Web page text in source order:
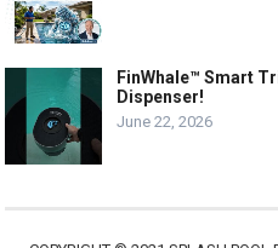
FinWhale™ Smart
Dispenser!
June 22, 2026